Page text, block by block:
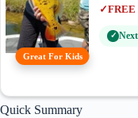
Great For Kids
✓FREE
✓
Quick Summary